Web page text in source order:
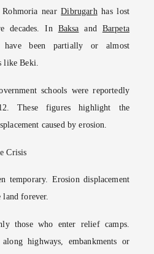
Rohmoria nearDibrugarhhas lost
decades. In Baksa and Barpeta
have been partially or almost
like Beki.
schools were reportedly
These figures highlight the
caused by erosion.
Crisis
temporary. Erosion displacement
land forever.
those who enter relief camps.
highways, embankments or